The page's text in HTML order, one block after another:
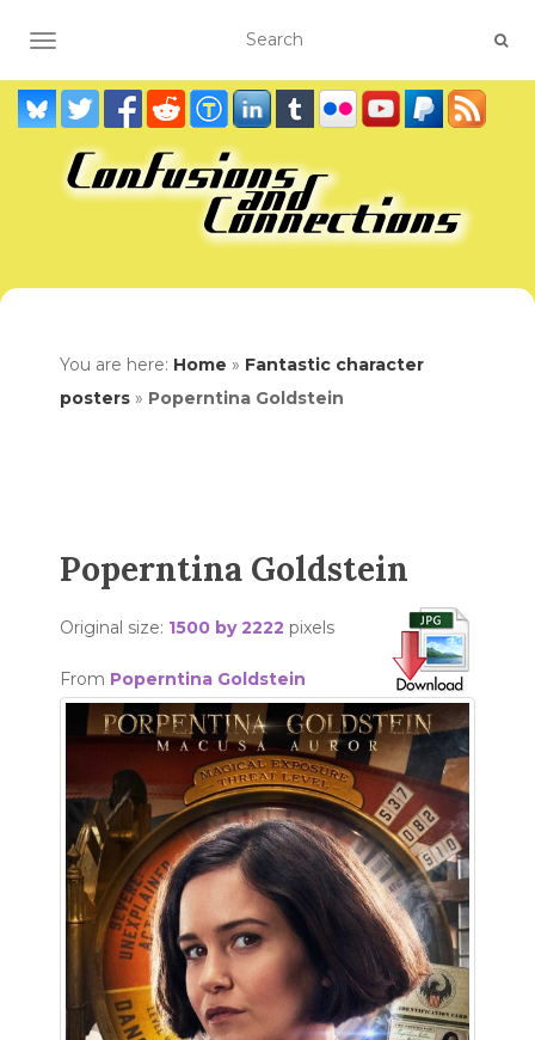
TOGGLE NAVIGATION
You are here: Home » Fantastic character
posters » Poperntina Goldstein
Poperntina Goldstein
Original size: 1500 by 2222 pixels
From Poperntina Goldstein